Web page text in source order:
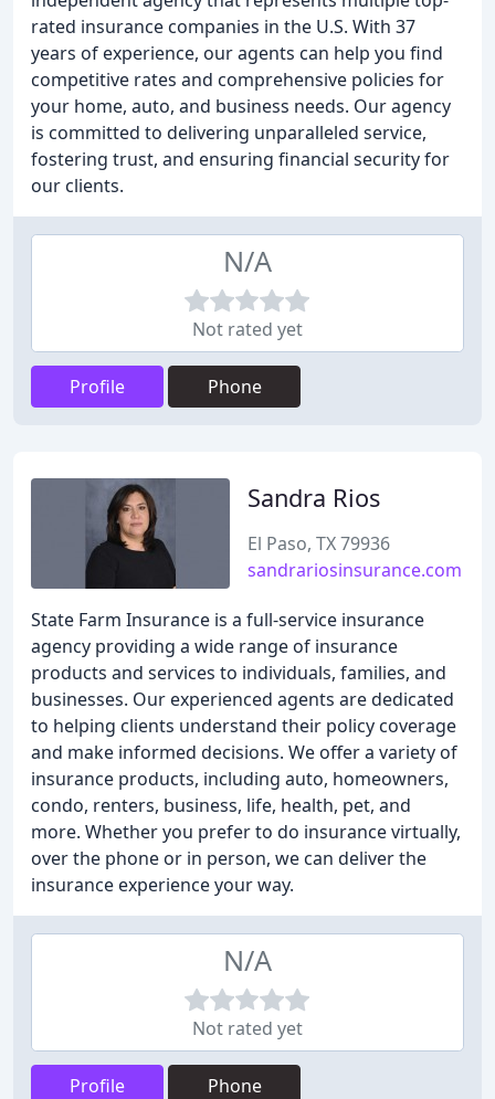
rated insurance companies in the U.S. With 37
years of experience, our agents can help you find
competitive rates and comprehensive policies for
your home, auto, and business needs. Our agency
is committed to delivering unparalleled service,
fostering trust, and ensuring financial security for
our clients.
N/A
Not rated yet
Profile Phone
Sandra Rios
El Paso, TX 79936
sandrariosinsurance.com
State Farm Insurance is a full-service insurance
agency providing a wide range of insurance
products and services to individuals, families, and
businesses. Our experienced agents are dedicated
to helping clients understand their policy coverage
and make informed decisions. We offer a variety of
insurance products, including auto, homeowners,
condo, renters, business, life, health, pet, and
more. Whether you prefer to do insurance virtually,
over the phone or in person, we can deliver the
insurance experience your way.
N/A
Not rated yet
Profile Phone